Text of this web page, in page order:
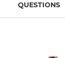
QUESTIONS